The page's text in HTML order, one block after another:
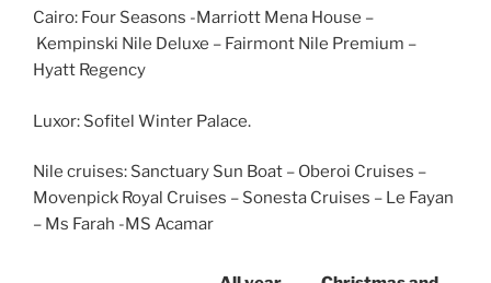
Cairo: Four Seasons -Marriott Mena House –
Kempinski Nile Deluxe – Fairmont Nile Premium –
Hyatt Regency
Luxor: Sofitel Winter Palace.
Nile cruises: Sanctuary Sun Boat – Oberoi Cruises –
Movenpick Royal Cruises – Sonesta Cruises – Le Fayan
– Ms Farah -MS Acamar